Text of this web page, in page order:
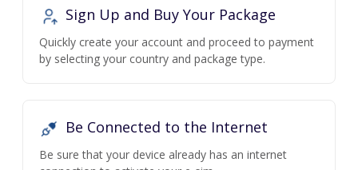
Sign Up and Buy Your Package
Quickly create your account and proceed to payment
by selecting your country and package type.
Be Connected to the Internet
Be sure that your device already has an internet